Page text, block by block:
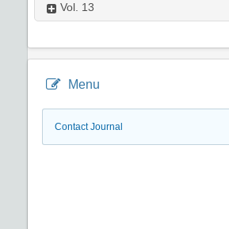
Vol. 13
Menu
Contact Journal